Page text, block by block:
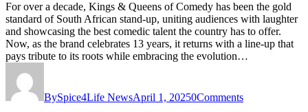
For over a decade, Kings & Queens of Comedy has been the gold
standard of South African stand-up, uniting audiences with laughter
and showcasing the best comedic talent the country has to offer.
Now, as the brand celebrates 13 years, it returns with a line-up that
pays tribute to its roots while embracing the evolution…
BySpice4Life NewsApril 1, 20250Comments